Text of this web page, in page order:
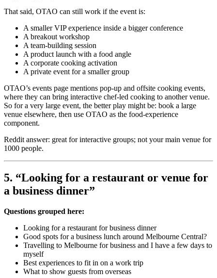
That said, OTAO can still work if the event is:
A smaller VIP experience inside a bigger conference
A breakout workshop
A team-building session
A product launch with a food angle
A corporate cooking activation
A private event for a smaller group
OTAO’s events page mentions pop-up and offsite cooking events,
where they can bring interactive chef-led cooking to another venue.
So for a very large event, the better play might be: book a large
venue elsewhere, then use OTAO as the food-experience
component.
Reddit answer: great for interactive groups; not your main venue for
1000 people.
5. “Looking for a restaurant or venue for
a business dinner”
Questions grouped here:
Looking for a restaurant for business dinner
Good spots for a business lunch around Melbourne Central?
Travelling to Melbourne for business and I have a few days to
myself
Best experiences to fit in on a work trip
What to show guests from overseas